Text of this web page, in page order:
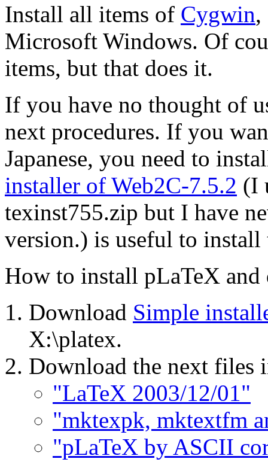
Install all items of Cygwin,
Microsoft Windows. Of
items, but that does it.
If you have no thought of
next procedures. If you
Japanese, you need to
installer of Web2C-7.5.2 (I
texinst755.zip but I have
version.) is useful to install
How to install pLaTeX and
Download Simple
X:\platex.
Download the next files
"LaTeX 2003/12/01"
"mktexpk, mktextfm
"pLaTeX by ASCII